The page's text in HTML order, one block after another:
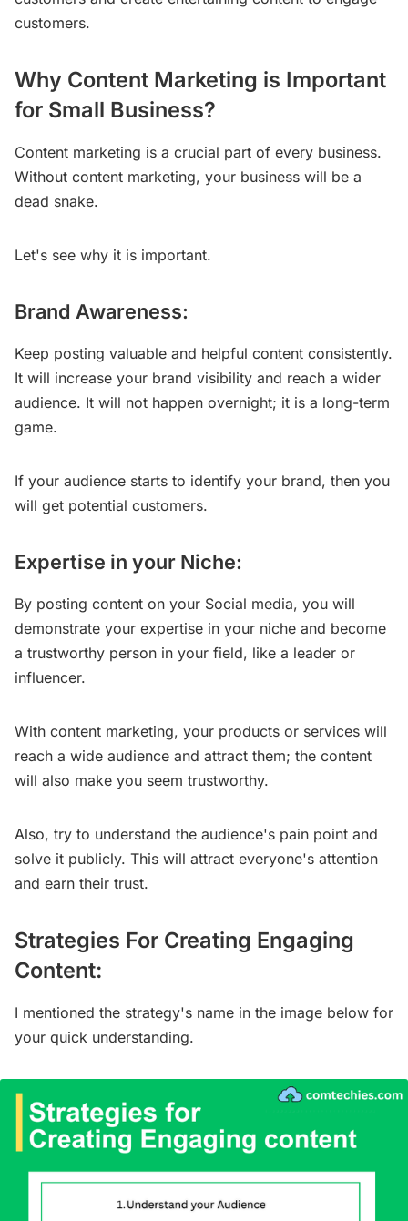
customers.
Why Content Marketing is Important
for Small Business?
Content marketing is a crucial part of every business.
Without content marketing, your business will be a
dead snake.
Let's see why it is important.
Brand Awareness:
Keep posting valuable and helpful content consistently.
It will increase your brand visibility and reach a wider
audience. It will not happen overnight; it is a long-term
game.
If your audience starts to identify your brand, then you
will get potential customers.
Expertise in your Niche:
By posting content on your Social media, you will
demonstrate your expertise in your niche and become
a trustworthy person in your field, like a leader or
influencer.
With content marketing, your products or services will
reach a wide audience and attract them; the content
will also make you seem trustworthy.
Also, try to understand the audience's pain point and
solve it publicly. This will attract everyone's attention
and earn their trust.
Strategies For Creating Engaging
Content:
I mentioned the strategy's name in the image below for
your quick understanding.